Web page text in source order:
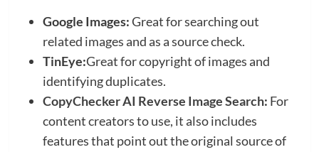
Google Images:Great for searching out
related images and as a source check.
TinEye:Great for copyright of images and
identifying duplicates.
CopyChecker AI Reverse Image Search: For
content creators to use, it also includes
features that point out the original source of